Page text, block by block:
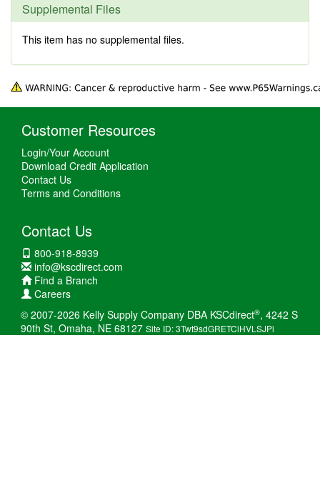
Supplemental Files
This item has no supplemental files.
Customer Resources
Login/Your Account
Download Credit Application
Contact Us
Terms and Conditions
Contact Us
800-918-8939
info@kscdirect.com
Find a Branch
Careers
© 2007-2026 Kelly Supply Company DBA KSCdirect®, 4242 S
90th St, Omaha, NE 68127 Site ID: 3Twt9sdGRETCiHVLSJPi